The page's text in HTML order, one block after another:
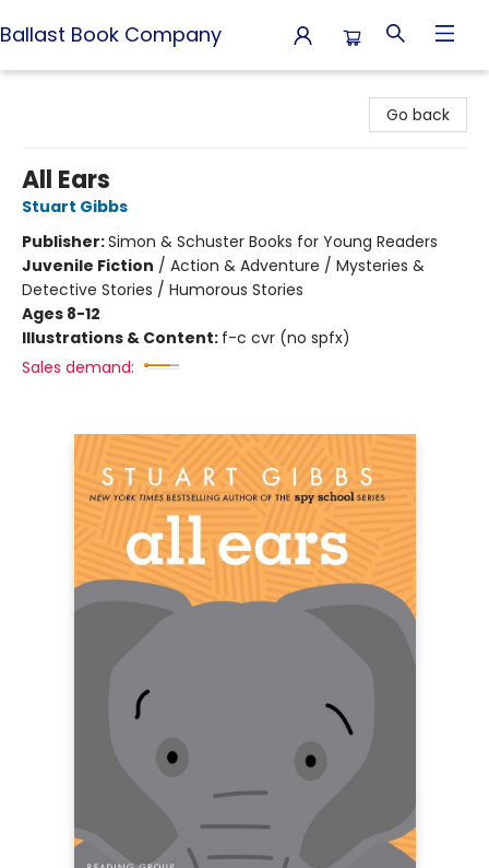
Ballast Book Company
Go back
All Ears
Stuart Gibbs
Publisher:Simon & Schuster Books for Young Readers
Juvenile Fiction / Action & Adventure / Mysteries &
Detective Stories / Humorous Stories
Ages 8-12
Illustrations & Content: f-c cvr (no spfx)
Sales demand: